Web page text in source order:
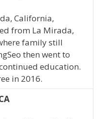
California,
from La Mirada,
family still
then went to
education.
in 2016.